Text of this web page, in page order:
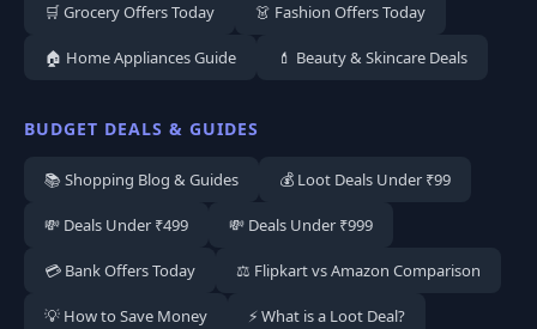
🛒 Grocery Offers Today 👗 Fashion Offers Today
🏠 Home Appliances Guide 💄 Beauty & Skincare Deals
BUDGET DEALS & GUIDES
📚 Shopping Blog & Guides 💰 Loot Deals Under ₹99
💸 Deals Under ₹499 💸 Deals Under ₹999
💳 Bank Offers Today ⚖️ Flipkart vs Amazon Comparison
💡 How to Save Money ⚡ What is a Loot Deal?